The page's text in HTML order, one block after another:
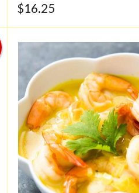
$16.25